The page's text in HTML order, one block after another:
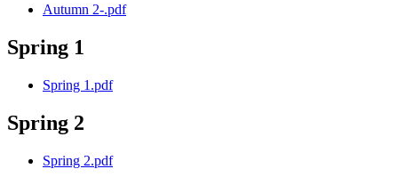
Autumn 2-.pdf
Spring 1
Spring 1.pdf
Spring 2
Spring 2.pdf